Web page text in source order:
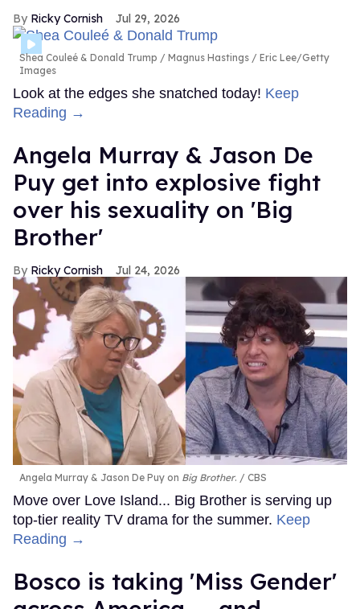
Ricky Cornish Jul 29, 2026
Shea Couleé & Donald Trump
Magnus Hastings / Eric Lee/Getty
Images
Look at the edges she snatched today! Keep
Reading →
Angela Murray & Jason De
Puy get into explosive fight
over his sexuality on 'Big
Brother'
Ricky Cornish Jul 24, 2026
Angela Murray & Jason De Puy on Big Brother. CBS
Move over Love Island... Big Brother is serving up
top-tier reality TV drama for the summer. Keep
Reading →
Bosco is taking 'Miss Gender'